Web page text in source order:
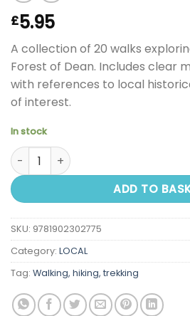
£5.95
A collection of 20 walks
Forest of Dean. Includes clear
with references to local
of interest.
In stock
Walking in the Wye Valley and
ADD TO
SKU: 9781902302775
Category: LOCAL
Tag: Walking, hiking, trekking